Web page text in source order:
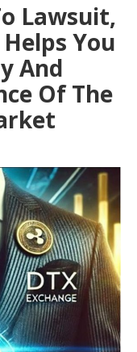
Lawsuit,
You
And
Of The